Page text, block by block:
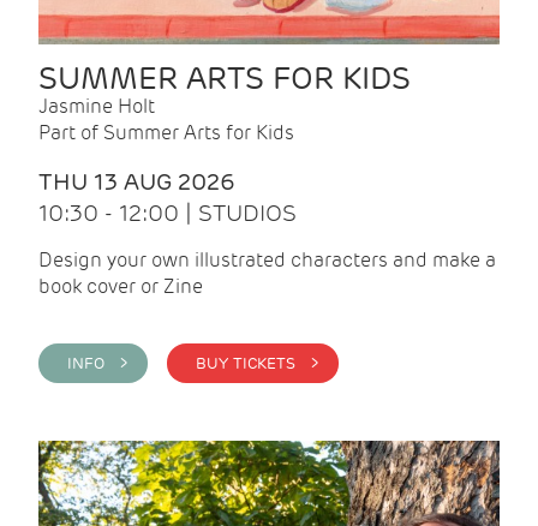
SUMMER ARTS FOR KIDS
Jasmine Holt
Part of Summer Arts for Kids
THU 13 AUG 2026
10:30 - 12:00 | STUDIOS
Design your own illustrated characters and make a
book cover or Zine
INFO > BUY TICKETS >